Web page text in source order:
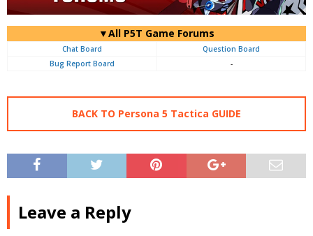
▼All P5T Game Forums
Chat Board
Question Board
Bug Report Board
-
BACK TO Persona 5 Tactica GUIDE
Leave a Reply